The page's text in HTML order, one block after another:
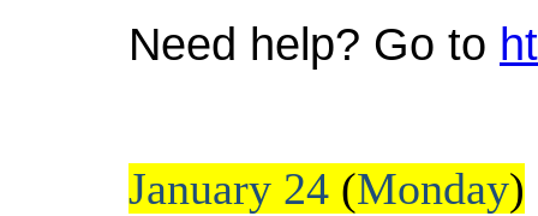
Need help? Go to
January 24 (Monday)